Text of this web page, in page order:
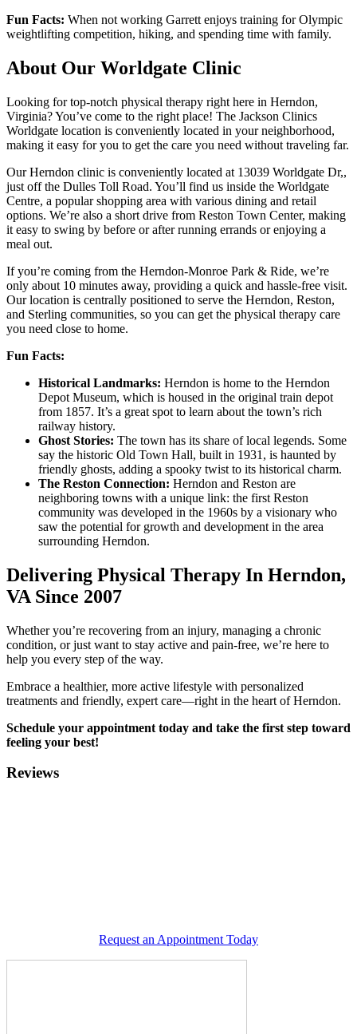
Fun Facts: When not working Garrett enjoys training for Olympic
weightlifting competition, hiking, and spending time with family.
About Our Worldgate Clinic
Looking for top-notch physical therapy right here in Herndon,
Virginia? You’ve come to the right place! The Jackson Clinics
Worldgate location is conveniently located in your neighborhood,
making it easy for you to get the care you need without traveling far.
Our Herndon clinic is conveniently located at 13039 Worldgate Dr,,
just off the Dulles Toll Road. You’ll find us inside the Worldgate
Centre, a popular shopping area with various dining and retail
options. We’re also a short drive from Reston Town Center, making
it easy to swing by before or after running errands or enjoying a
meal out.
If you’re coming from the Herndon-Monroe Park & Ride, we’re
only about 10 minutes away, providing a quick and hassle-free visit.
Our location is centrally positioned to serve the Herndon, Reston,
and Sterling communities, so you can get the physical therapy care
you need close to home.
Fun Facts:
Historical Landmarks: Herndon is home to the Herndon
Depot Museum, which is housed in the original train depot
from 1857. It’s a great spot to learn about the town’s rich
railway history.
Ghost Stories: The town has its share of local legends. Some
say the historic Old Town Hall, built in 1931, is haunted by
friendly ghosts, adding a spooky twist to its historical charm.
The Reston Connection: Herndon and Reston are
neighboring towns with a unique link: the first Reston
community was developed in the 1960s by a visionary who
saw the potential for growth and development in the area
surrounding Herndon.
Delivering Physical Therapy In Herndon,
VA Since 2007
Whether you’re recovering from an injury, managing a chronic
condition, or just want to stay active and pain-free, we’re here to
help you every step of the way.
Embrace a healthier, more active lifestyle with personalized
treatments and friendly, expert care—right in the heart of Herndon.
Schedule your appointment today and take the first step toward
feeling your best!
Reviews
Request an Appointment Today